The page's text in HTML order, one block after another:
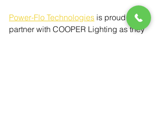
Power-Flo Technologies is proud to
partner with COOPER Lighting as they